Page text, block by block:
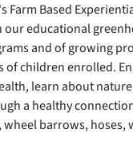
Based
our educational
and of growing
children enrolled.
learn about
a healthy
barrows, hoses,